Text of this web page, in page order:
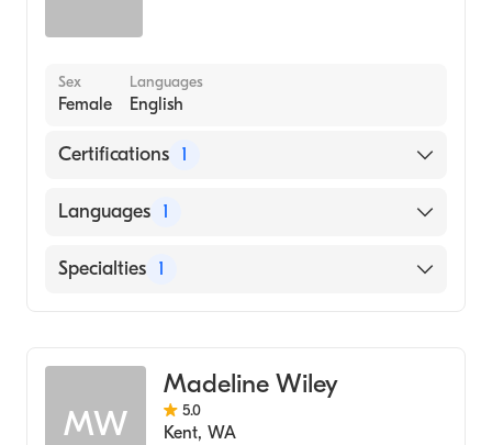
Sex
Female
Languages
English
Certifications 1
American Board of Family Medicine
Languages 1
English
Specialties 1
MW
Madeline Wiley
5.0
Kent, WA